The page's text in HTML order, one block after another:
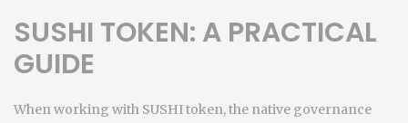
SUSHI TOKEN: A PRACTICAL
GUIDE
When working with SUSHI token,the native governance